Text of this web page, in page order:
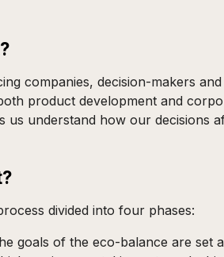
companies, decision-makers
product development and
us understand how our decisions
divided into four phases:
goals of the eco-balance are set